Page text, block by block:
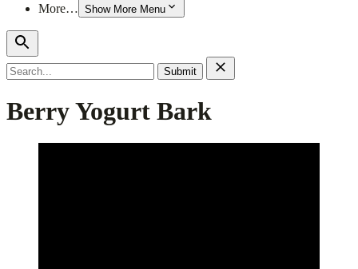
More… Show More Menu
Search
for:
Berry Yogurt Bark